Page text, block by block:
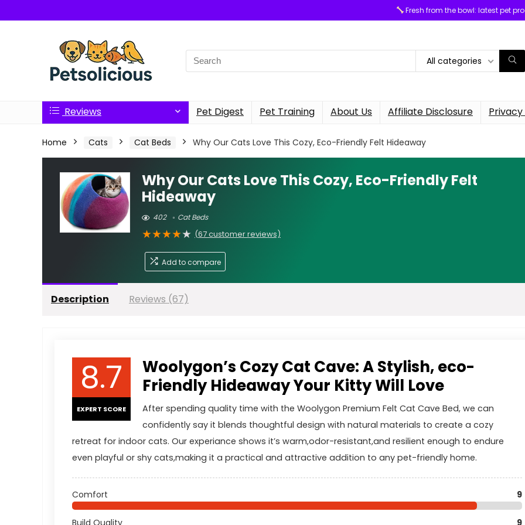
Fresh from the bowl: latest pet
Search
for:
All categories
Reviews Pet Digest Pet Training About Us Affiliate Disclosure
Home Cats Cat Beds Why Our Cats Love This Cozy, Eco-Friendly Felt Hideaway
Why Our Cats Love This Cozy, Eco-Friendly Felt
Hideaway
402 Cat Beds
★★★★★ (67customer reviews)
Add to compare
Description Reviews (67)
8.7
EXPERT SCORE
Woolygon’s Cozy Cat Cave: A Stylish, eco-
Friendly Hideaway Your Kitty Will Love
After spending quality time with the Woolygon Premium Felt Cat Cave Bed, we can
confidently say it blends thoughtful design with natural materials to create a cozy
retreat for indoor cats. Our experiance shows it’s warm,odor-resistant,and resilient enough to endure
even playful or shy cats,making it a practical and attractive addition to any pet-friendly home.
Comfort 9
Build Quality 9